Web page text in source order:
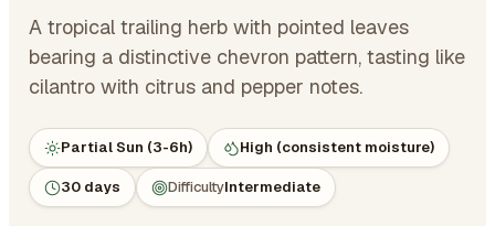
A tropical trailing herb with pointed leaves
bearing a distinctive chevron pattern, tasting like
cilantro with citrus and pepper notes.
Partial Sun (3-6h) High (consistent moisture)
30 days DifficultyIntermediate